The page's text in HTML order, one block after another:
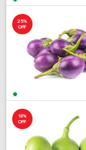
25%
OFF
18%
OFF